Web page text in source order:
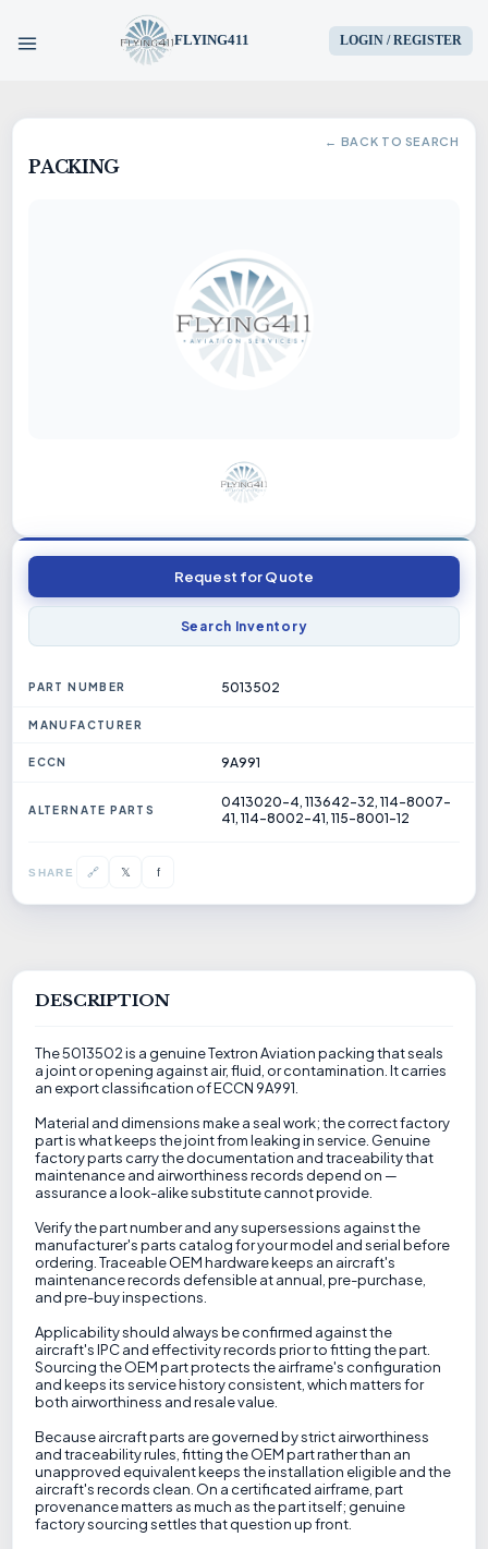
FLYING411 LOGIN / REGISTER
HOME
AIRCRAFT
SERVICES
← BACK TO SEARCH
PACKING
Request for Quote
Search Inventory
PART NUMBER 5013502
MANUFACTURER
ECCN 9A991
ALTERNATE PARTS
0413020-4, 113642-32, 114-8007-
41, 114-8002-41, 115-8001-12
SHARE 🔗 𝕏 f
DESCRIPTION
The 5013502 is a genuine Textron Aviation packing that seals
a joint or opening against air, fluid, or contamination. It carries
an export classification of ECCN 9A991.
Material and dimensions make a seal work; the correct factory
part is what keeps the joint from leaking in service. Genuine
factory parts carry the documentation and traceability that
maintenance and airworthiness records depend on —
assurance a look-alike substitute cannot provide.
Verify the part number and any supersessions against the
manufacturer's parts catalog for your model and serial before
ordering. Traceable OEM hardware keeps an aircraft's
maintenance records defensible at annual, pre-purchase,
and pre-buy inspections.
Applicability should always be confirmed against the
aircraft's IPC and effectivity records prior to fitting the part.
Sourcing the OEM part protects the airframe's configuration
and keeps its service history consistent, which matters for
both airworthiness and resale value.
Because aircraft parts are governed by strict airworthiness
and traceability rules, fitting the OEM part rather than an
unapproved equivalent keeps the installation eligible and the
aircraft's records clean. On a certificated airframe, part
provenance matters as much as the part itself; genuine
factory sourcing settles that question up front.